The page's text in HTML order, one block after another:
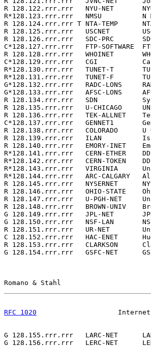
R 128.122.rrr.rrr   NYU-NET
R*128.123.rrr.rrr   NMSU
R 128.124.rrr.rrr T NTA-TEMP
R 128.125.rrr.rrr   USCNET
R 128.126.rrr.rrr   SDC-PRC
C*128.127.rrr.rrr   FTP-
R 128.128.rrr.rrr   WHOINET
C*128.129.rrr.rrr   CGI
R*128.130.rrr.rrr   TUNET-T
R*128.131.rrr.rrr   TUNET-F
G*128.132.rrr.rrr   RADC-LONS
G*128.133.rrr.rrr   AFSC-LONS
R 128.134.rrr.rrr   SDN
R 128.135.rrr.rrr   U-CHICAGO
R 128.136.rrr.rrr   TEK-ALLNET
C*128.137.rrr.rrr   GENNET1
R 128.138.rrr.rrr   COLORADO
R 128.139.rrr.rrr   ILAN
R 128.140.rrr.rrr   EMORY-INET
R*128.141.rrr.rrr   CERN-ETHER
R*128.142.rrr.rrr   CERN-TOKEN
R*128.143.rrr.rrr   VIRGINIA
R*128.144.rrr.rrr   ARC-CALGARY
R 128.145.rrr.rrr   NYSERNET
R 128.146.rrr.rrr   OHIO-STATE
R 128.147.rrr.rrr   U-PGH-NET
R 128.148.rrr.rrr   BROWN-UNIV
G 128.149.rrr.rrr   JPL-NET
G 128.150.rrr.rrr   NSF-LAN
R 128.151.rrr.rrr   UR-NET
C 128.152.rrr.rrr   HAC-ENET
R 128.153.rrr.rrr   CLARKSON
G 128.154.rrr.rrr   GSFC-NET
Romano & Stahl
RFC 1020
G 128.155.rrr.rrr   LARC-NET
G 128.156.rrr.rrr   LERC-NET